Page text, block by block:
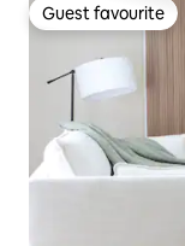
Guest favourite
Guest favourite